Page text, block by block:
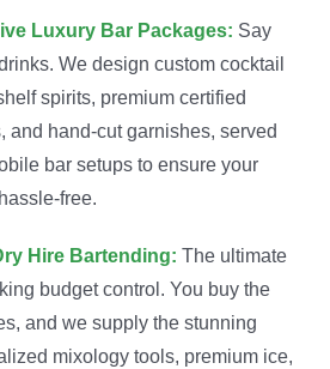
Luxury Bar Packages: Say
We design custom cocktail
spirits, premium certified
and hand-cut garnishes, served
bar setups to ensure your
free.
Hire Bartending: The ultimate
budget control. You buy the
and we supply the stunning
mixology tools, premium ice,